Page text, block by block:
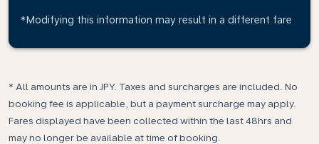
*Modifying this information may result in a different fare
* All amounts are in JPY. Taxes and surcharges are included. No
booking fee is applicable, but a payment surcharge may apply.
Fares displayed have been collected within the last 48hrs and
may no longer be available at time of booking.